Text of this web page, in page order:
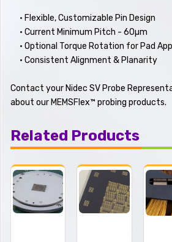
• Flexible, Customizable Pin Design
• Current Minimum Pitch - 60µm
• Optional Torque Rotation for Pad
• Consistent Alignment & Planarity
Contact your Nidec SV Probe
about our MEMSFlex™ probing products.
Related Products